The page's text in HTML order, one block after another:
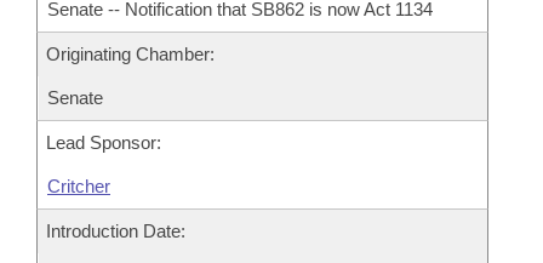
Senate -- Notification that SB862 is now Act 1134
Originating Chamber:
Senate
Lead Sponsor:
Critcher
Introduction Date: